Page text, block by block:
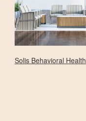
Solis Behavioral Health